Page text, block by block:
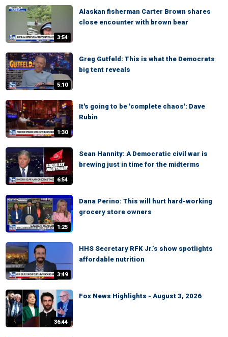
3:54
Alaskan fisherman Carter Brown shares
close encounter with brown bear
5:10
Greg Gutfeld: This is what the Democrats
big tent reveals
1:30
It's going to be 'complete chaos': Dave
Rubin
6:54
Sean Hannity: A Democratic civil war is
brewing just in time for the midterms
1:25
Dana Perino: This will hurt hard-working
grocery store owners
3:49
HHS Secretary RFK Jr.’s show spotlights
affordable nutrition
36:44
Fox News Highlights - August 3, 2026